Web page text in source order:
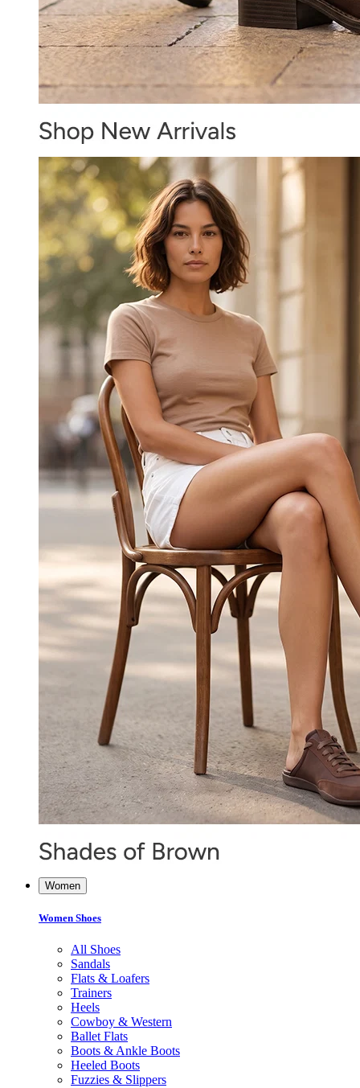
Women
Women Shoes
All Shoes
Sandals
Flats & Loafers
Trainers
Heels
Cowboy & Western
Ballet Flats
Boots & Ankle Boots
Heeled Boots
Fuzzies & Slippers